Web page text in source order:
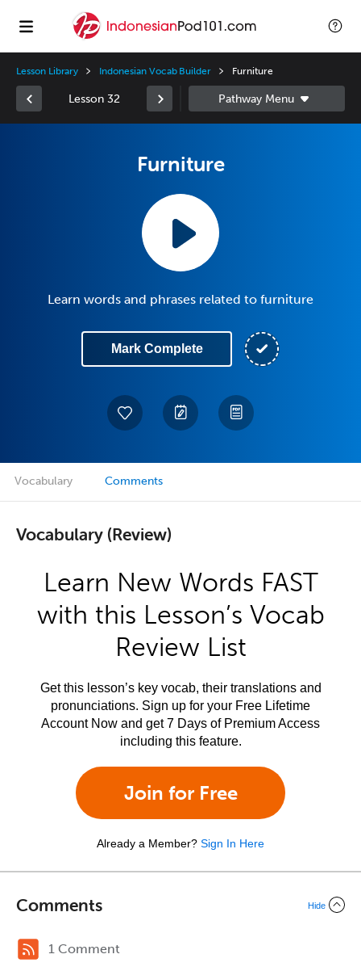
Lesson Library Indonesian Vocab Builder Furniture
Lesson 32
Furniture
Learn words and phrases related to furniture
Mark Complete
Vocabulary Comments
Vocabulary (Review)
Learn New Words FAST
with this Lesson’s Vocab
Review List
Get this lesson’s key vocab, their translations and
pronunciations. Sign up for your Free Lifetime
Account Now and get 7 Days of Premium Access
including this feature.
Join for Free
Already a Member? Sign In Here
Comments Hide
1 Comment